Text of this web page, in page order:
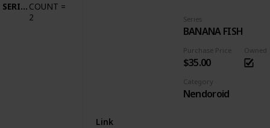
SERIES COUNT =
2
Purchase Price
$35.00
Series
BANANA FISH
Owned
Category
Nendoroid
Link